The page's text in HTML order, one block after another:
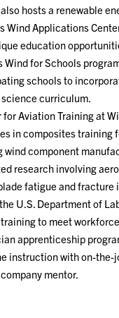
hosts a renewable
Wind Applications
education
Wind for Schools
schools to
curriculum.
for Aviation Training at
in composites training
wind component
research involving
fatigue and fracture
U.S. Department of
to meet
apprenticeship
instruction with on-the-
mentor.